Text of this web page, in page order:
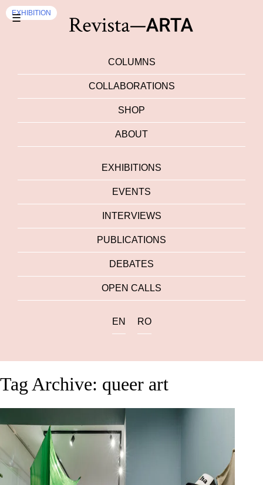
☰
COLUMNS
COLLABORATIONS
SHOP
ABOUT
EXHIBITIONS
EVENTS
INTERVIEWS
PUBLICATIONS
DEBATES
OPEN CALLS
EN RO
Tag Archive: queer art
EXHIBITION